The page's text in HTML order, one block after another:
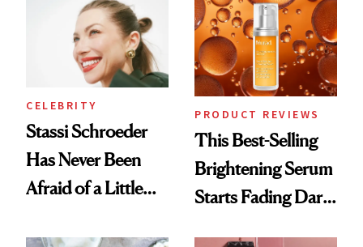
Spa Standard
CELEBRITY
Stassi Schroeder
Has Never Been
Afraid of a Little
PRODUCT REVIEWS
This Best-Selling
Brightening Serum
Starts Fading Dark